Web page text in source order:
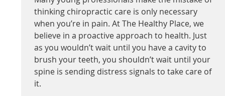
thinking chiropractic care is only necessary
when you’re in pain. At The Healthy Place, we
believe in a proactive approach to health. Just
as you wouldn’t wait until you have a cavity to
brush your teeth, you shouldn’t wait until your
spine is sending distress signals to take care of
it.